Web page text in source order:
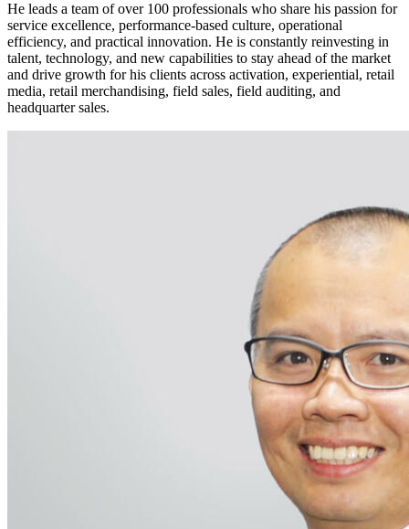
He leads a team of over 100 professionals who share his passion for
service excellence, performance-based culture, operational
efficiency, and practical innovation. He is constantly reinvesting in
talent, technology, and new capabilities to stay ahead of the market
and drive growth for his clients across activation, experiential, retail
media, retail merchandising, field sales, field auditing, and
headquarter sales.